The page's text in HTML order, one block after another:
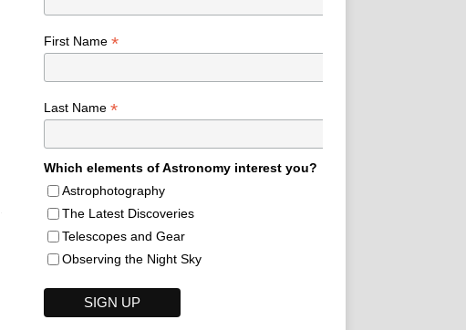
First Name *
Last Name *
Which elements of Astronomy interest you?
Astrophotography
The Latest Discoveries
Telescopes and Gear
Observing the Night Sky